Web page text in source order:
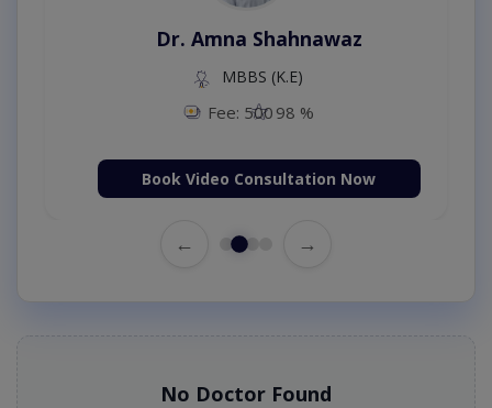
Dr. Amna Shahnawaz
MBBS (K.E)
Fee: 500 98 %
Book Video Consultation Now
← →
No Doctor Found